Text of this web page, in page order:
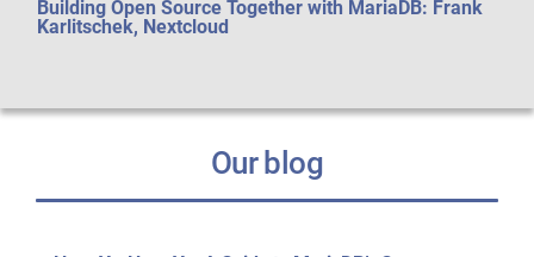
Building Open Source Together with MariaDB: Frank
Karlitschek, Nextcloud
Our blog